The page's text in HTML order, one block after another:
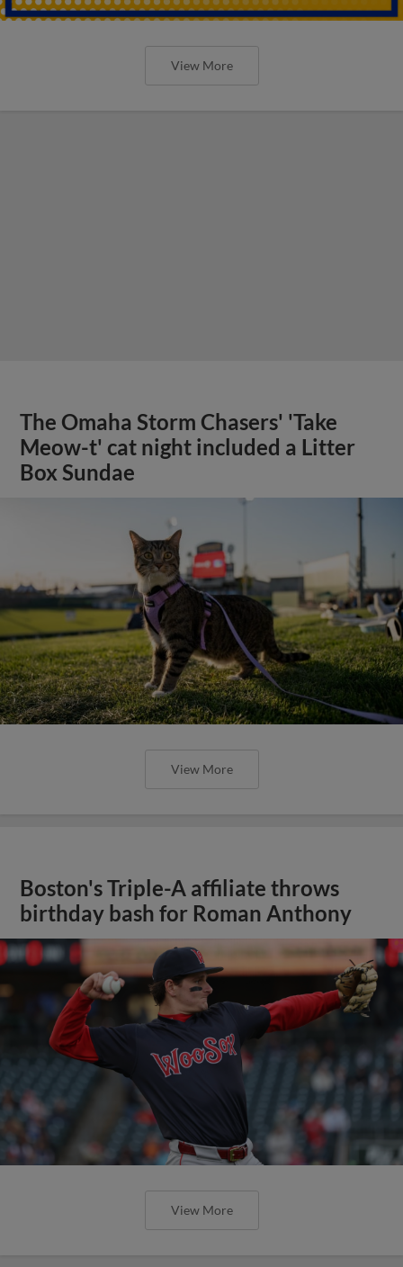
View More
The Omaha Storm Chasers' 'Take
Meow-t' cat night included a Litter
Box Sundae
View More
Boston's Triple-A affiliate throws
birthday bash for Roman Anthony
View More